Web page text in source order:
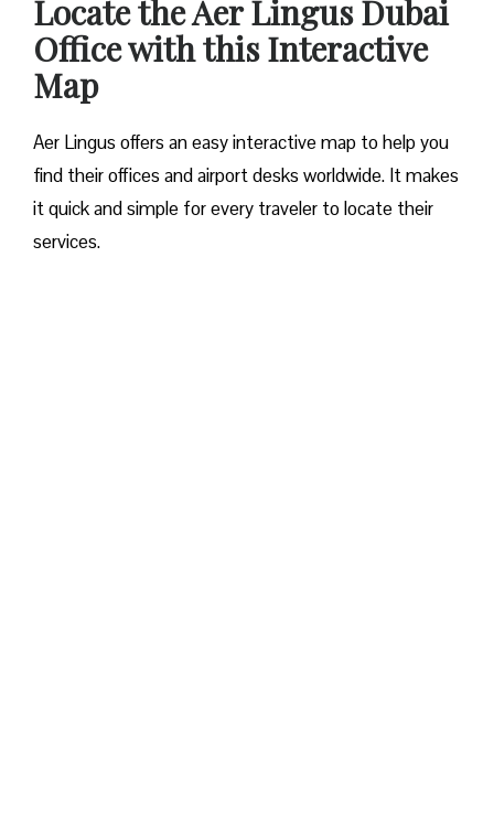
Locate the Aer Lingus Dubai
Office with this Interactive
Map
Aer Lingus offers an easy interactive map to help you
find their offices and airport desks worldwide. It makes
it quick and simple for every traveler to locate their
services.